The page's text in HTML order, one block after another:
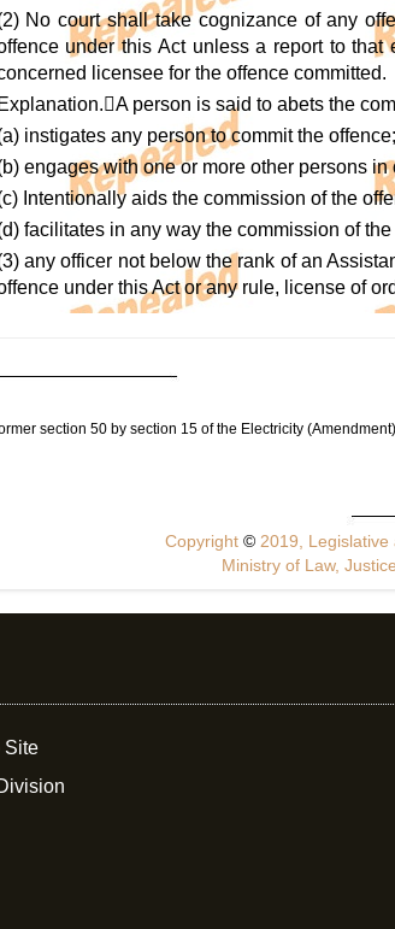
No court shall take cognizance of any
under this Act unless a report to
licensee for the offence committed.
Explanation.A person is said to abets the
instigates any person to commit the offence;
engages with one or more other persons
Intentionally aids the commission of the
facilitates in any way the commission of the
any officer not below the rank of an
under this Act or any rule, license of
section 50 by section 15 of the Electricity
Copyright© 2019, Legislative
Ministry of Law,
Site